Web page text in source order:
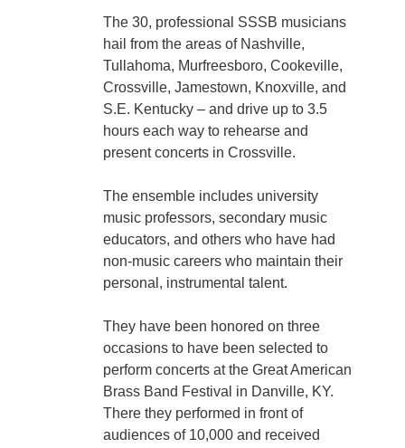
The 30, professional SSSB musicians
hail from the areas of Nashville,
Tullahoma, Murfreesboro, Cookeville,
Crossville, Jamestown, Knoxville, and
S.E. Kentucky – and drive up to 3.5
hours each way to rehearse and
present concerts in Crossville.
The ensemble includes university
music professors, secondary music
educators, and others who have had
non-music careers who maintain their
personal, instrumental talent.
They have been honored on three
occasions to have been selected to
perform concerts at the Great American
Brass Band Festival in Danville, KY.
There they performed in front of
audiences of 10,000 and received